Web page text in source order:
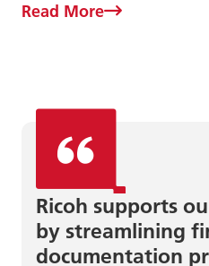
Read More
Ricoh supports
by streamlining
documentation